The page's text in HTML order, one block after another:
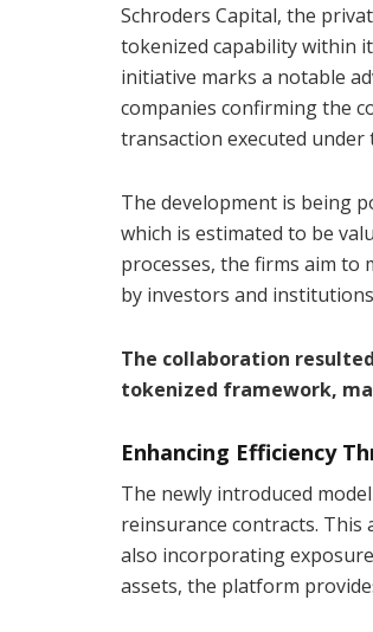
Schroders Capital, the
tokenized capability within
initiative marks a notable
companies confirming the
transaction executed under
The development is being
which is estimated to be
processes, the firms aim to
by investors and
The collaboration
tokenized framework,
Enhancing Efficiency
The newly introduced
reinsurance contracts.
also incorporating
assets, the platform